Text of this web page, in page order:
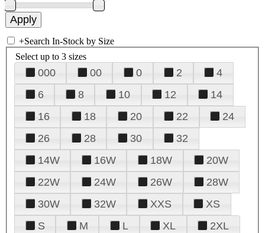
+Search In-Stock by Size
Select up to 3 sizes
000 00 0 2
4
6
8 10 12
14
16
18 20 22
24
26
28 30
32
14W
16W 18W
20W
22W
24W 26W
28W
30W
32W XXS
XS
S
M L XL 2XL